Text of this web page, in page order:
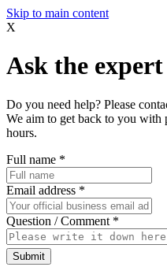
Skip to main content
X
Ask the expert
Do you need help? Please
We aim to get back to you with
hours.
Full name *
Email address *
Question / Comment *
Submit